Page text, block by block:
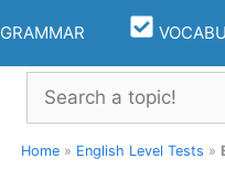
GRAMMAR
Search
Home » English Level Tests »